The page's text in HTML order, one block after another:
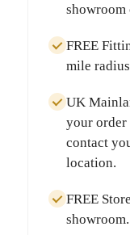
showroom
FREE
mile radius
UK
your order
contact
location.
FREE
showroom.